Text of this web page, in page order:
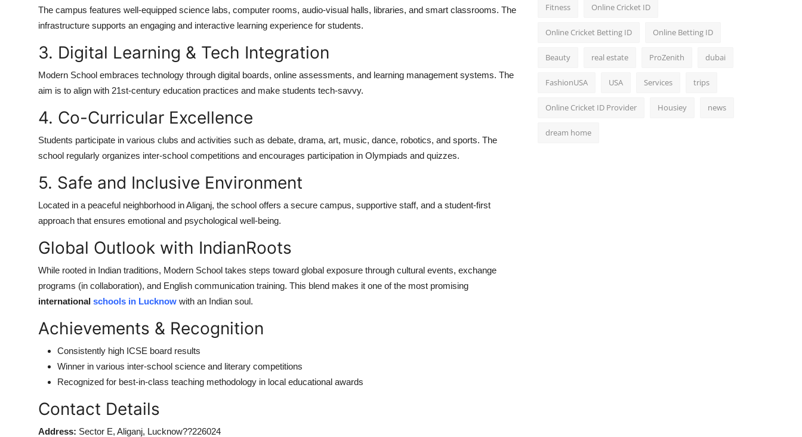
The campus features well-equipped science labs, computer rooms, audio-visual halls, libraries, and smart classrooms. The
infrastructure supports an engaging and interactive learning experience for students.
3. Digital Learning & Tech Integration
Modern School embraces technology through digital boards, online assessments, and learning management systems. The
aim is to align with 21st-century education practices and make students tech-savvy.
4. Co-Curricular Excellence
Students participate in various clubs and activities such as debate, drama, art, music, dance, robotics, and sports. The
school regularly organizes inter-school competitions and encourages participation in Olympiads and quizzes.
5. Safe and Inclusive Environment
Located in a peaceful neighborhood in Aliganj, the school offers a secure campus, supportive staff, and a student-first
approach that ensures emotional and psychological well-being.
Global Outlook with IndianRoots
While rooted in Indian traditions, Modern School takes steps toward global exposure through cultural events, exchange
programs (in collaboration), and English communication training. This blend makes it one of the most promising
international schools in Lucknow with an Indian soul.
Achievements & Recognition
Consistently high ICSE board results
Winner in various inter-school science and literary competitions
Recognized for best-in-class teaching methodology in local educational awards
Contact Details
Address: Sector E, Aliganj, Lucknow??226024
Fitness Online Cricket ID
Online Cricket Betting ID Online Betting ID
Beauty real estate ProZenith dubai
FashionUSA USA Services trips
Online Cricket ID Provider Housiey news
dream home